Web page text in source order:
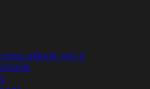
eBook Vol. 2